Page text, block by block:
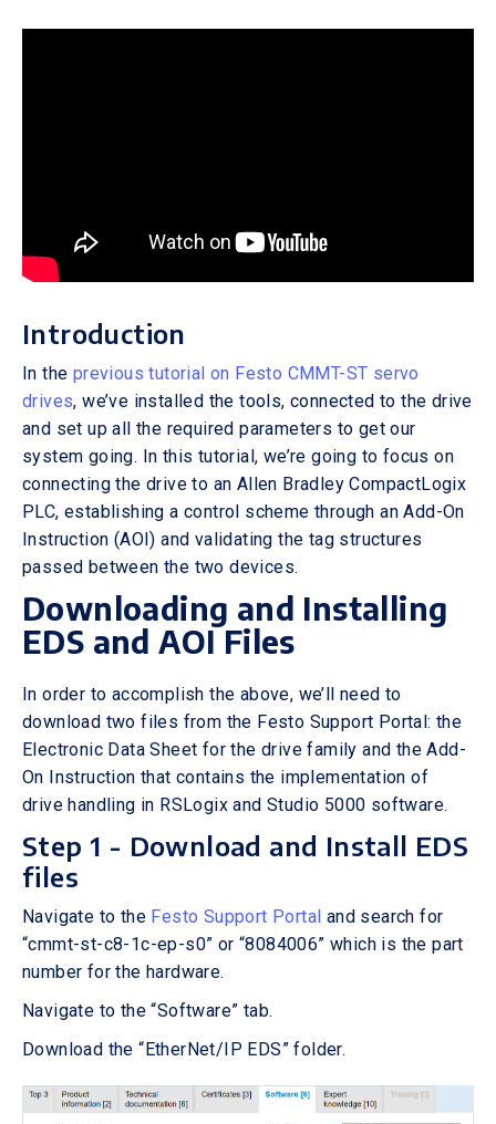
Introduction
In the previous tutorial on Festo CMMT-ST servo
drives, we’ve installed the tools, connected to the drive
and set up all the required parameters to get our
system going. In this tutorial, we’re going to focus on
connecting the drive to an Allen Bradley CompactLogix
PLC, establishing a control scheme through an Add-On
Instruction (AOI) and validating the tag structures
passed between the two devices.
Downloading and Installing
EDS and AOI Files
In order to accomplish the above, we’ll need to
download two files from the Festo Support Portal: the
Electronic Data Sheet for the drive family and the Add-
On Instruction that contains the implementation of
drive handling in RSLogix and Studio 5000 software.
Step 1 - Download and Install EDS
files
Navigate to the Festo Support Portal and search for
“cmmt-st-c8-1c-ep-s0” or “8084006” which is the part
number for the hardware.
Navigate to the “Software” tab.
Download the “EtherNet/IP EDS” folder.